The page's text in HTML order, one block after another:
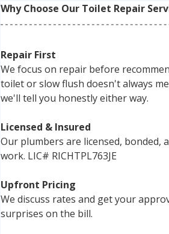
Why Choose Our Toilet Repair
Repair First
We focus on repair before
toilet or slow flush doesn't always
we'll tell you honestly either way.
Licensed & Insured
Our plumbers are licensed,
work. LIC# RICHTPL763JE
Upfront Pricing
We discuss rates and get your
surprises on the bill.